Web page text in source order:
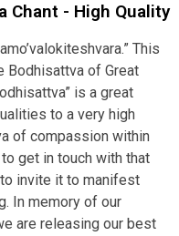
Chant - High Quality
This
Bodhisattva of Great
is a great
to a very high
of compassion within
get in touch with that
invite it to manifest
In memory of our
are releasing our best